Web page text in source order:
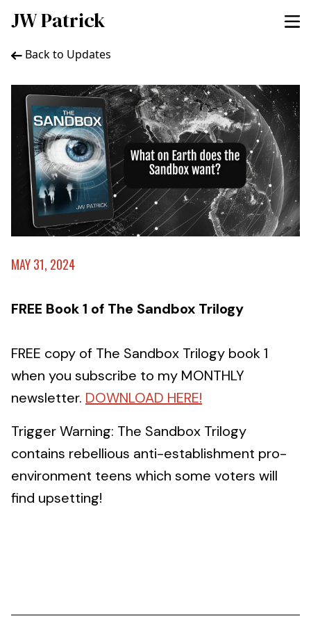
JW Patrick
Back to Updates
MAY 31, 2024
FREE Book 1 of The Sandbox Trilogy
FREE copy of The Sandbox Trilogy book 1
when you subscribe to my MONTHLY
newsletter. DOWNLOAD HERE!
Trigger Warning: The Sandbox Trilogy
contains rebellious anti-establishment pro-
environment teens which some voters will
find upsetting!